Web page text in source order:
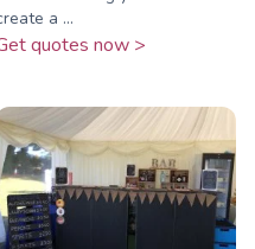
a ...
quotes now >